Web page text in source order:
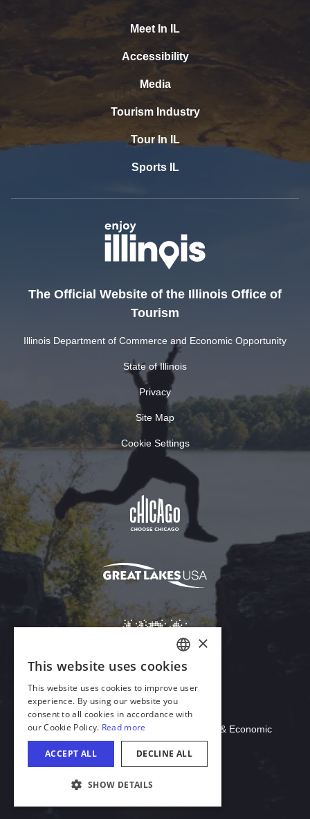
Meet In IL
Accessibility
Media
Tourism Industry
Tour In IL
Sports IL
The Official Website of the Illinois Office of
Tourism
Illinois Department of Commerce and Economic Opportunity
State of Illinois
Privacy
Site Map
Cookie Settings
Download Acrobat Reader
© 2026 Illinois Department of Commerce & Economic